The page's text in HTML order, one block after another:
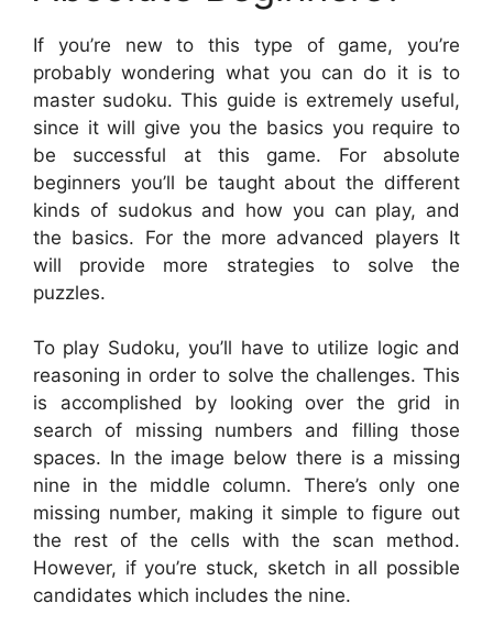
If you’re new to this type of game, you’re
probably wondering what you can do it is to
master sudoku. This guide is extremely useful,
since it will give you the basics you require to
be successful at this game. For absolute
beginners you’ll be taught about the different
kinds of sudokus and how you can play, and
the basics. For the more advanced players It
will provide more strategies to solve the
puzzles.
To play Sudoku, you’ll have to utilize logic and
reasoning in order to solve the challenges. This
is accomplished by looking over the grid in
search of missing numbers and filling those
spaces. In the image below there is a missing
nine in the middle column. There’s only one
missing number, making it simple to figure out
the rest of the cells with the scan method.
However, if you’re stuck, sketch in all possible
candidates which includes the nine.